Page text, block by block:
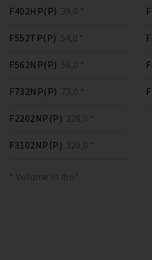
F402HP(P) 39,0 *
F552TP(P) 54,0 *
F562NP(P) 56,0 *
F732NP(P) 73,0 *
F2202NP(P) 228,0 *
F3102NP(P) 320,0 *
* Volume in dm³